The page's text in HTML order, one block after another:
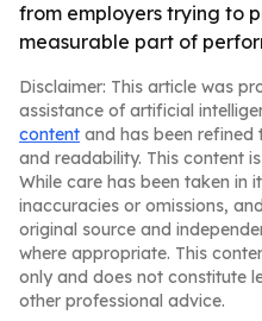
from employers trying to
measurable part of
Disclaimer: This article was
assistance of artificial
content and has been
and readability. This content
While care has been taken in
inaccuracies or omissions,
original source and
where appropriate. This
only and does not constitute
other professional advice.